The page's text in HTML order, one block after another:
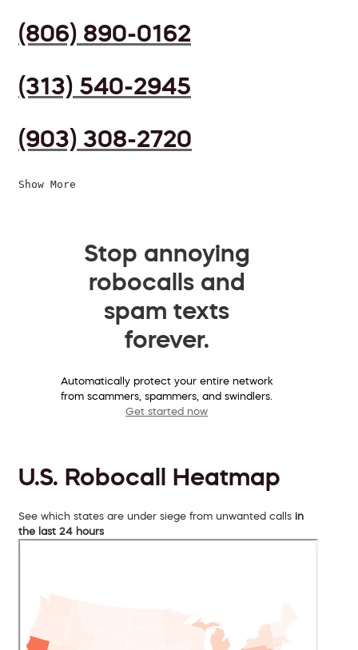
(806) 890-0162
(313) 540-2945
(903) 308-2720
Show More
Stop annoying
robocalls and
spam texts
forever.
Automatically protect your entire network
from scammers, spammers, and swindlers.
Get started now
U.S. Robocall Heatmap
See which states are under siege from unwanted calls in
the last 24 hours